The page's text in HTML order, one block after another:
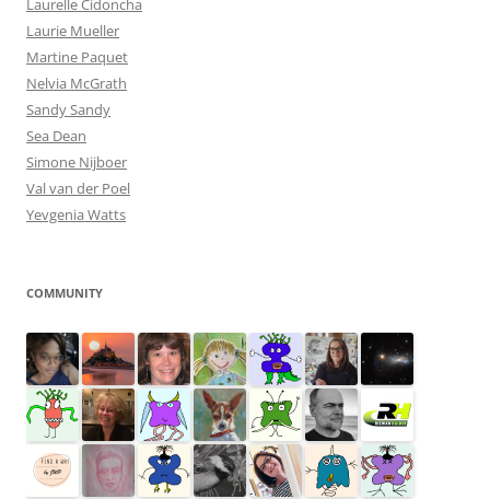
Laurelle Cidoncha
Laurie Mueller
Martine Paquet
Nelvia McGrath
Sandy Sandy
Sea Dean
Simone Nijboer
Val van der Poel
Yevgenia Watts
COMMUNITY